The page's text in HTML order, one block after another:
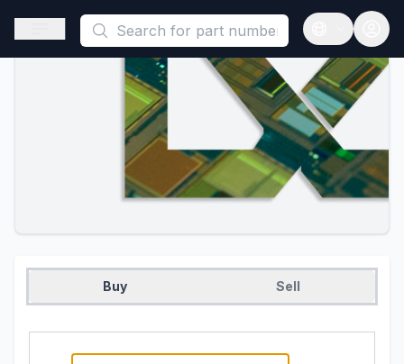
This is a placeholder because useAuth0 Custom Hook must
Open sidebar
Open
Buy Sell